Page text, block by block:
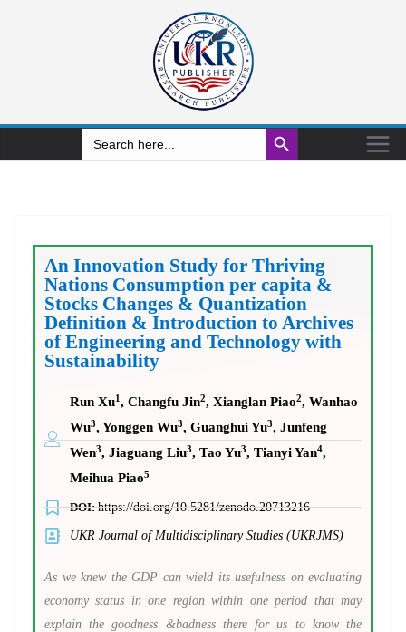
Search
for:
Search Button
An Innovation Study for Thriving
Nations Consumption per capita &
Stocks Changes & Quantization
Definition & Introduction to Archives
of Engineering and Technology with
Sustainability
Run Xu1, Changfu Jin2, Xianglan Piao2, Wanhao
Wu3, Yonggen Wu3, Guanghui Yu3, Junfeng
Wen3, Jiaguang Liu3, Tao Yu3, Tianyi Yan4,
Meihua Piao5
DOI:https://doi.org/10.5281/zenodo.20713216
UKR Journal of Multidisciplinary Studies (UKRJMS)
As we knew the GDP can wield its usefulness on evaluating
economy status in one region within one period that may
explain the goodness &badness there for us to know the